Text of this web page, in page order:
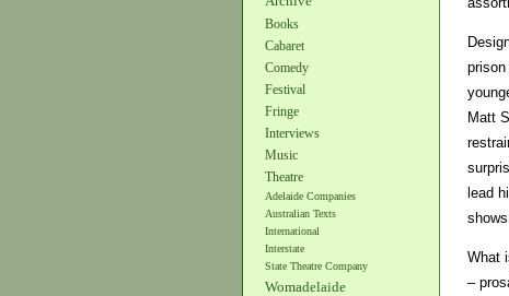
Books
Cabaret
Comedy
Festival
Fringe
Interviews
Music
Theatre
Adelaide Companies
Australian Texts
International
Interstate
State Theatre Company
Womadelaide
Matt
lead
What
–